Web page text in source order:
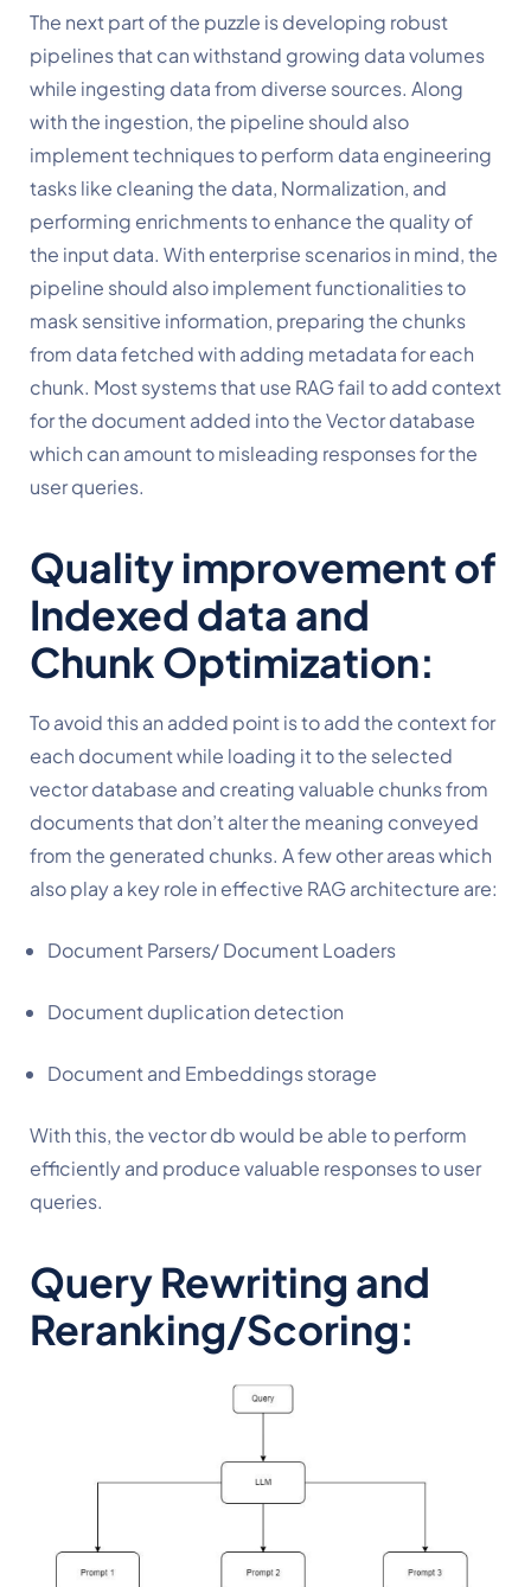
The next part of the puzzle is developing robust
pipelines that can withstand growing data volumes
while ingesting data from diverse sources. Along
with the ingestion, the pipeline should also
implement techniques to perform data engineering
tasks like cleaning the data, Normalization, and
performing enrichments to enhance the quality of
the input data. With enterprise scenarios in mind, the
pipeline should also implement functionalities to
mask sensitive information, preparing the chunks
from data fetched with adding metadata for each
chunk. Most systems that use RAG fail to add context
for the document added into the Vector database
which can amount to misleading responses for the
user queries.
Quality improvement of
Indexed data and
Chunk Optimization:
To avoid this an added point is to add the context for
each document while loading it to the selected
vector database and creating valuable chunks from
documents that don’t alter the meaning conveyed
from the generated chunks. A few other areas which
also play a key role in effective RAG architecture are:
Document Parsers/ Document Loaders
Document duplication detection
Document and Embeddings storage
With this, the vector db would be able to perform
efficiently and produce valuable responses to user
queries.
Query Rewriting and
Reranking/Scoring: